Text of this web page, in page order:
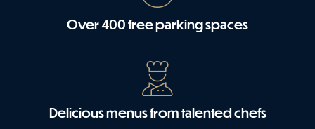
Over 400 free parking spaces
Delicious menus from talented chefs